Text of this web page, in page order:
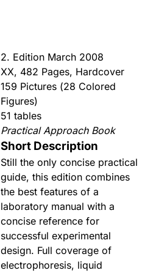
2. Edition March 2008
XX, 482 Pages, Hardcover
159 Pictures (28 Colored
Figures)
51 tables
Practical Approach Book
Short Description
Still the only concise practical
guide, this edition combines
the best features of a
laboratory manual with a
concise reference for
successful experimental
design. Full coverage of
electrophoresis, liquid